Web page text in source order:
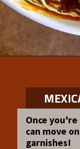
Once
can move
garnishes!